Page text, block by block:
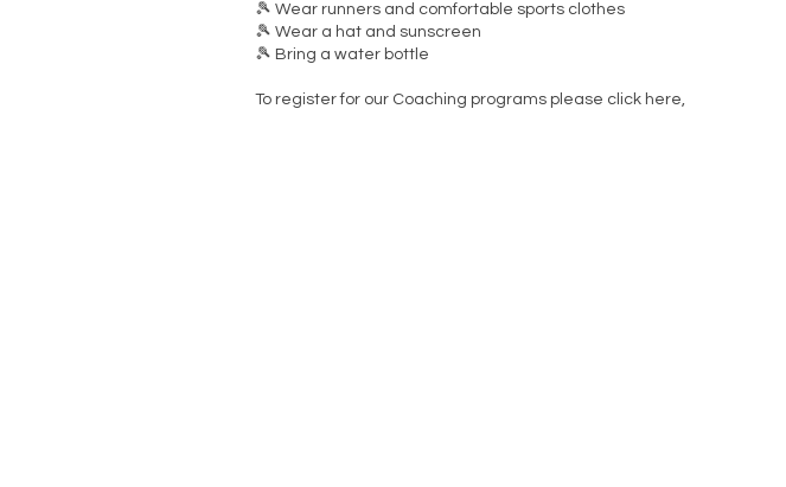
🎾 Wear runners and comfortable sports clothes
🎾 Wear a hat and sunscreen
🎾 Bring a water bottle
To register for our Coaching programs please click here,